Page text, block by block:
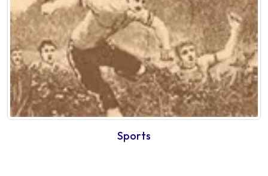
Sports